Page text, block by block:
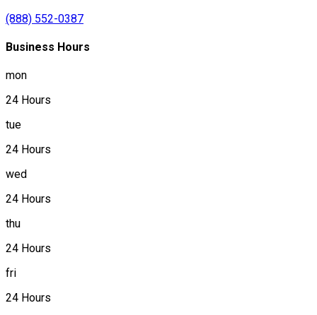
(888) 552-0387
Business Hours
mon
24 Hours
tue
24 Hours
wed
24 Hours
thu
24 Hours
fri
24 Hours